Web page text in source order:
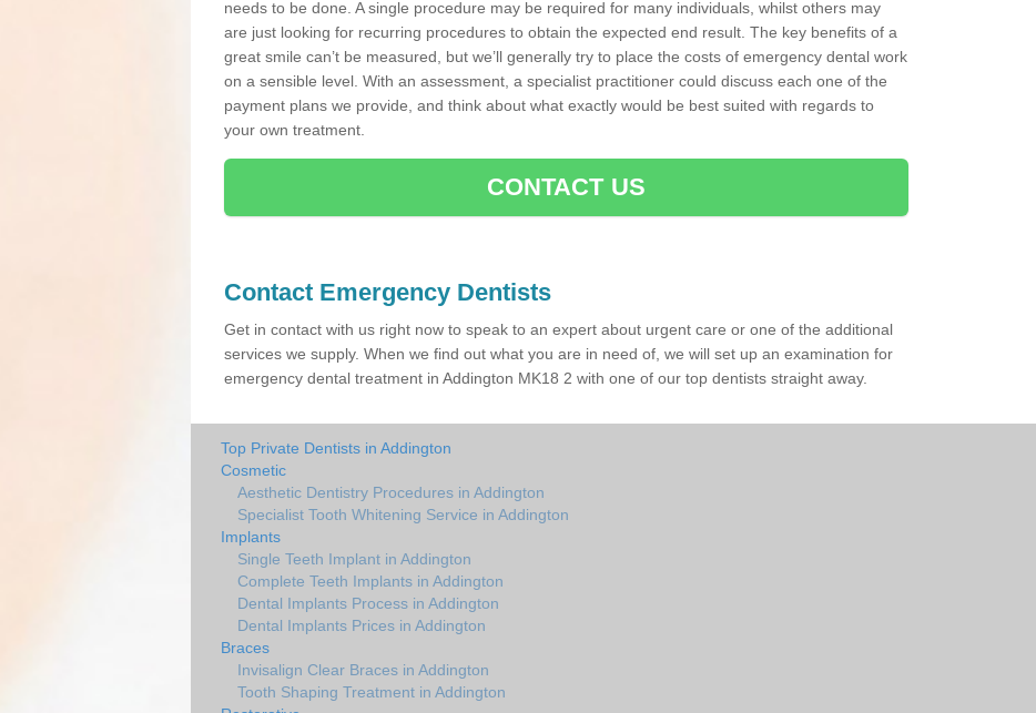
needs to be done. A single procedure may be required for many individuals, whilst others may
are just looking for recurring procedures to obtain the expected end result. The key benefits of a
great smile can’t be measured, but we’ll generally try to place the costs of emergency dental work
on a sensible level. With an assessment, a specialist practitioner could discuss each one of the
payment plans we provide, and think about what exactly would be best suited with regards to
your own treatment.
CONTACT US
Contact Emergency Dentists
Get in contact with us right now to speak to an expert about urgent care or one of the additional
services we supply. When we find out what you are in need of, we will set up an examination for
emergency dental treatment in Addington MK18 2 with one of our top dentists straight away.
Top Private Dentists in Addington
Cosmetic
Aesthetic Dentistry Procedures in Addington
Specialist Tooth Whitening Service in Addington
Implants
Single Teeth Implant in Addington
Complete Teeth Implants in Addington
Dental Implants Process in Addington
Dental Implants Prices in Addington
Braces
Invisalign Clear Braces in Addington
Tooth Shaping Treatment in Addington